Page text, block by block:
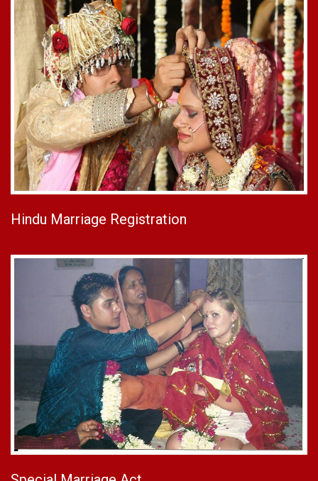
Hindu Marriage Registration